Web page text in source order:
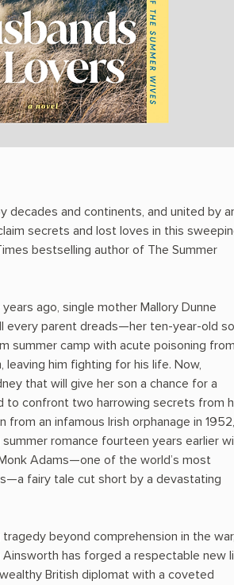
and continents, and united by
secrets and lost loves in this
bestselling author of The Summer
ago, single mother Mallory Dunne
every parent dreads—her ten-year-old
summer camp with acute poisoning
leaving him fighting for his life. Now,
that will give her son a chance for a
to confront two harrowing secrets from
from an infamous Irish orphanage in 1952,
romance fourteen years earlier
Adams—one of the world’s most
fairy tale cut short by a devastating
beyond comprehension in the war,
Ainsworth has forged a respectable new
British diplomat with a coveted